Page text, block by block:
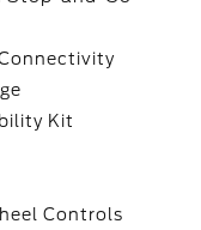
Kit
Controls